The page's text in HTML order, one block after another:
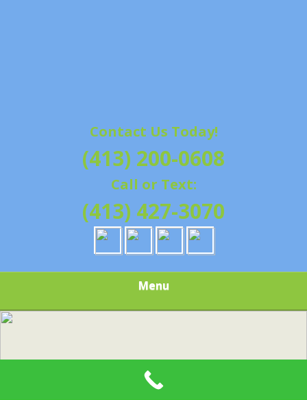
Contact Us Today!
(413) 200-0608
Call or Text:
(413) 427-3070
Menu